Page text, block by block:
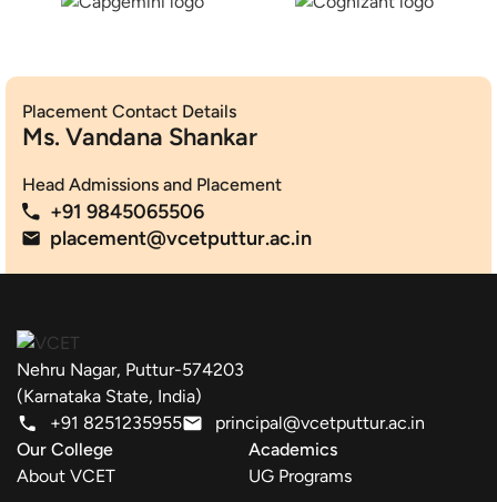
Placement Contact Details
Ms. Vandana Shankar
Head Admissions and Placement
+91 9845065506
placement@vcetputtur.ac.in
Nehru Nagar, Puttur-574203
(Karnataka State, India)
+91 8251235955
principal@vcetputtur.ac.in
Our College
About VCET
Academics
UG Programs